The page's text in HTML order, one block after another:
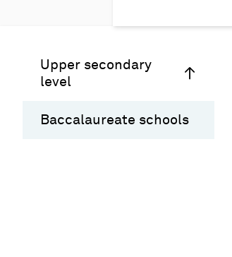
Upper secondary
level
Baccalaureate schools